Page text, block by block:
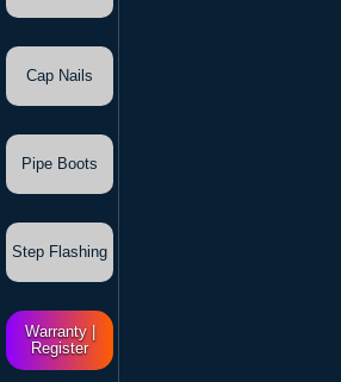
Cap Nails
Pipe Boots
Step Flashing
Warranty |
Register